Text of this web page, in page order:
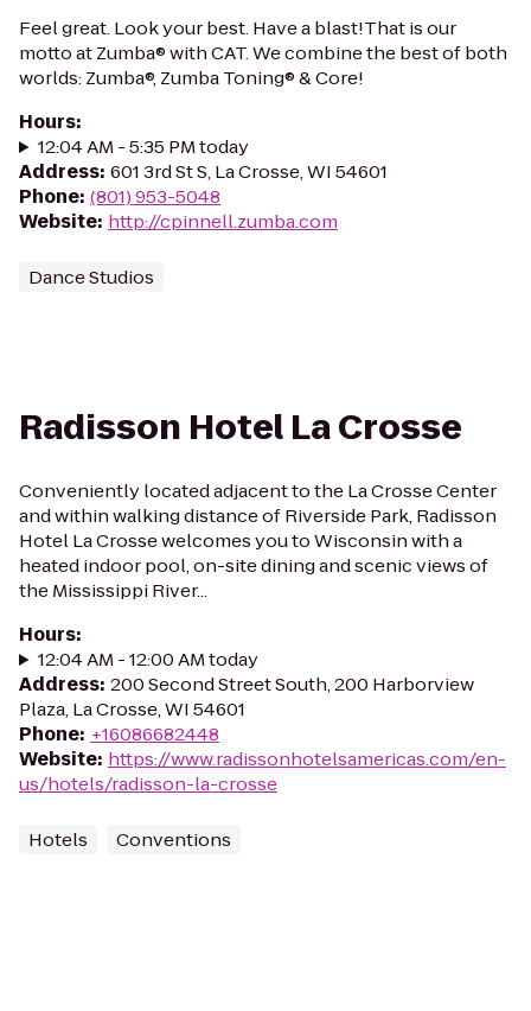
Feel great. Look your best. Have a blast!That is our
motto at Zumba® with CAT. We combine the best of both
worlds: Zumba®, Zumba Toning® & Core!
Hours:
12:04 AM - 5:35 PM today
Address: 601 3rd St S, La Crosse, WI 54601
Phone: (801) 953-5048
Website: http://cpinnell.zumba.com
Dance Studios
Radisson Hotel La Crosse
Conveniently located adjacent to the La Crosse Center
and within walking distance of Riverside Park, Radisson
Hotel La Crosse welcomes you to Wisconsin with a
heated indoor pool, on-site dining and scenic views of
the Mississippi River...
Hours:
12:04 AM - 12:00 AM today
Address: 200 Second Street South, 200 Harborview
Plaza, La Crosse, WI 54601
Phone: +16086682448
Website: https://www.radissonhotelsamericas.com/en-
us/hotels/radisson-la-crosse
Hotels Conventions